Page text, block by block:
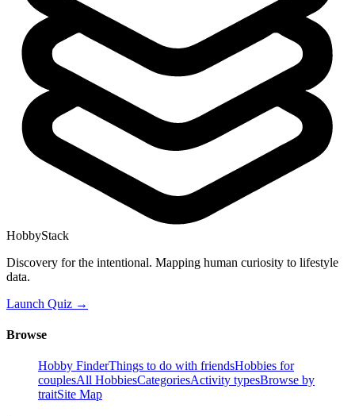
HobbyStack
Discovery for the intentional. Mapping human curiosity to lifestyle
data.
Launch Quiz →
Browse
Hobby FinderThings to do with friendsHobbies for
couplesAll HobbiesCategoriesActivity typesBrowse by
traitSite Map